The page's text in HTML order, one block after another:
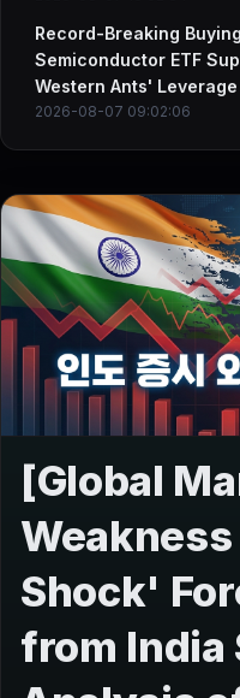
Record-Breaking
Semiconductor ETF
Western Ants'
2026-08-07 09:02:06
[Global
Weakness
Shock'
from India